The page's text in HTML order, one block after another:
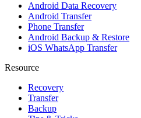
Android Data Recovery
Android Transfer
Phone Transfer
Android Backup & Restore
iOS WhatsApp Transfer
Resource
Recovery
Transfer
Backup